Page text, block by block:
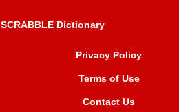
Dictionary
Privacy Policy
Terms of Use
Contact Us